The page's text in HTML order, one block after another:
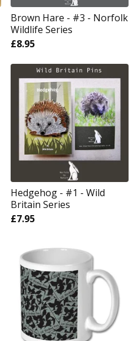
Brown Hare - #3 - Norfolk
Wildlife Series
£8.95
Hedgehog - #1 - Wild
Britain Series
£7.95